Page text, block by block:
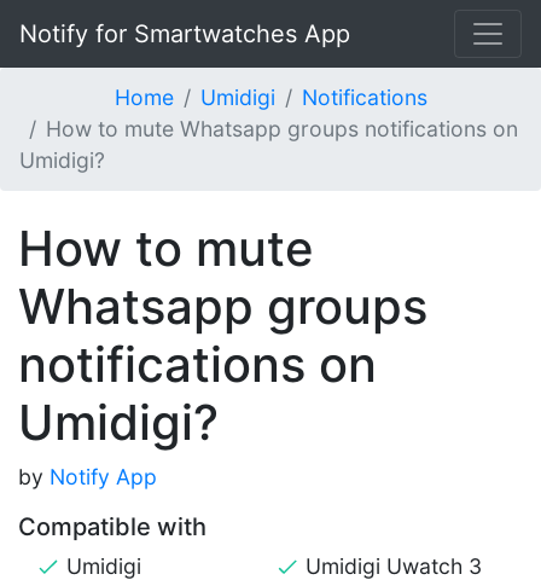
Notify for Smartwatches App
Home Umidigi
Notifications
How to mute Whatsapp groups notifications on
Umidigi?
How to mute
Whatsapp groups
notifications on
Umidigi?
by Notify App
Compatible with
Umidigi
Umidigi Uwatch 3